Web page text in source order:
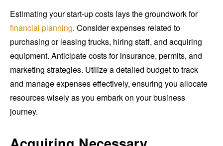
Estimating your start-up costs lays the groundwork for
financial planning. Consider expenses related to
purchasing or leasing trucks, hiring staff, and acquiring
equipment. Anticipate costs for insurance, permits, and
marketing strategies. Utilize a detailed budget to track
and manage expenses effectively, ensuring you allocate
resources wisely as you embark on your business
journey.